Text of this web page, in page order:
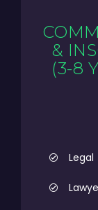
&
(3-8
Legal